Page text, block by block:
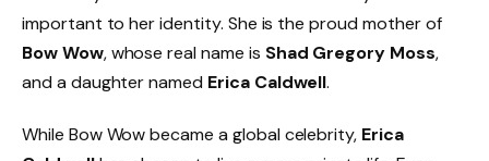
important to her identity. She is the proud mother of
Bow Wow, whose real name is Shad Gregory Moss,
and a daughter named Erica Caldwell.
While Bow Wow became a global celebrity, Erica